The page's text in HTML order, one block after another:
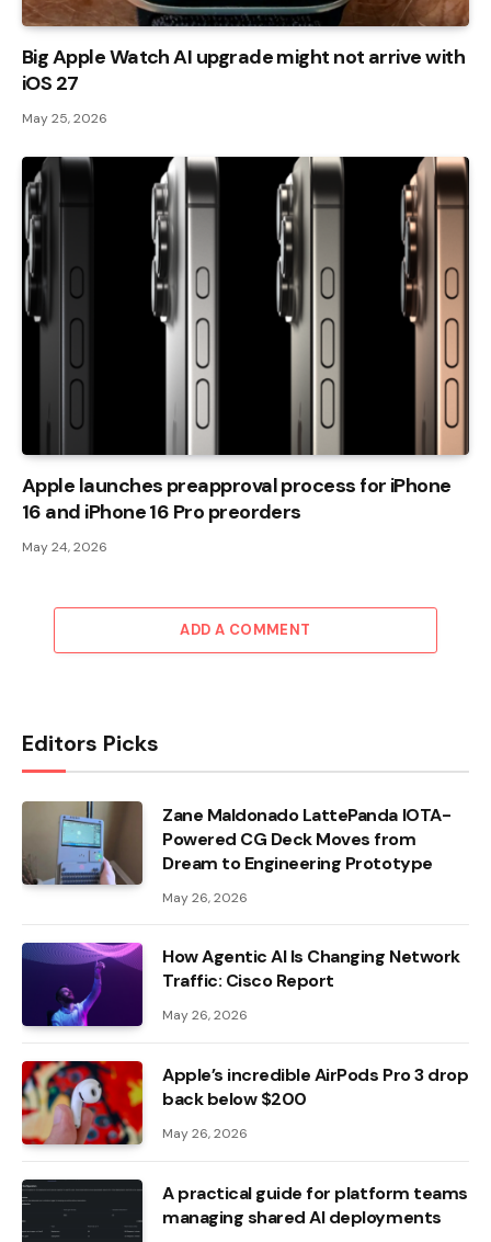
Big Apple Watch AI upgrade might not arrive with
iOS 27
May 25, 2026
Apple launches preapproval process for iPhone
16 and iPhone 16 Pro preorders
May 24, 2026
ADD A COMMENT
Editors Picks
Zane Maldonado LattePanda IOTA-
Powered CG Deck Moves from
Dream to Engineering Prototype
May 26, 2026
How Agentic AI Is Changing Network
Traffic: Cisco Report
May 26, 2026
Apple’s incredible AirPods Pro 3 drop
back below $200
May 26, 2026
A practical guide for platform teams
managing shared AI deployments